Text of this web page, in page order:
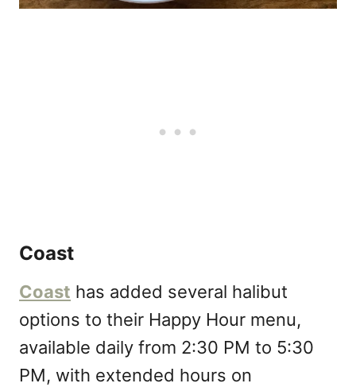
Coast
Coast has added several halibut
options to their Happy Hour menu,
available daily from 2:30 PM to 5:30
PM, with extended hours on